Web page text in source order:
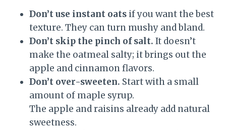
Don’t use instant oats if you want the best
texture. They can turn mushy and bland.
Don’t skip the pinch of salt. It doesn’t
make the oatmeal salty; it brings out the
apple and cinnamon flavors.
Don’t over-sweeten. Start with a small
amount of maple syrup.
The apple and raisins already add natural
sweetness.